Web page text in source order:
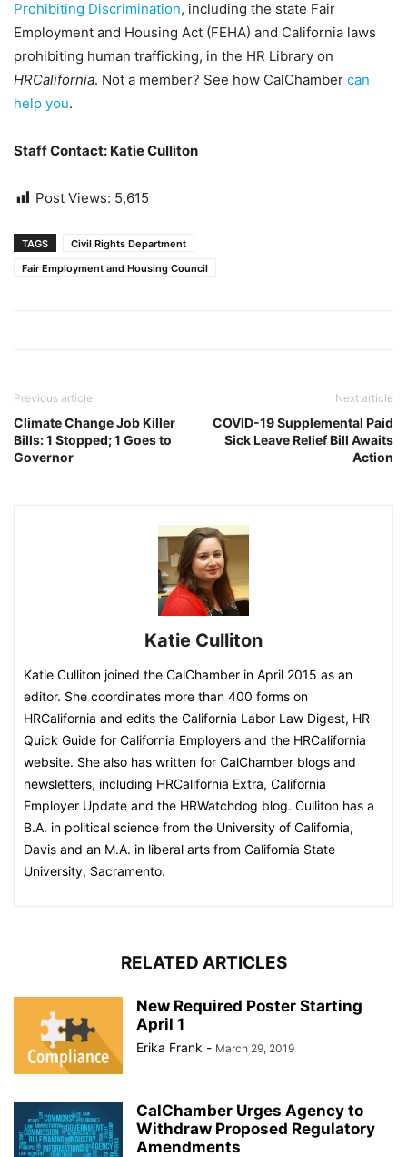
Prohibiting Discrimination, including the state Fair
Employment and Housing Act (FEHA) and California laws
prohibiting human trafficking, in the HR Library on
HRCalifornia. Not a member? See how CalChamber can
help you.
Staff Contact: Katie Culliton
Post Views: 5,615
TAGS
Civil Rights Department
Fair Employment and Housing Council
Previous article
Climate Change Job Killer
Bills: 1 Stopped; 1 Goes to
Governor
Next article
COVID-19 Supplemental Paid
Sick Leave Relief Bill Awaits
Action
Katie Culliton
Katie Culliton joined the CalChamber in April 2015 as an
editor. She coordinates more than 400 forms on
HRCalifornia and edits the California Labor Law Digest, HR
Quick Guide for California Employers and the HRCalifornia
website. She also has written for CalChamber blogs and
newsletters, including HRCalifornia Extra, California
Employer Update and the HRWatchdog blog. Culliton has a
B.A. in political science from the University of California,
Davis and an M.A. in liberal arts from California State
University, Sacramento.
RELATED ARTICLES
New Required Poster Starting
April 1
Erika Frank - March 29, 2019
CalChamber Urges Agency to
Withdraw Proposed Regulatory
Amendments